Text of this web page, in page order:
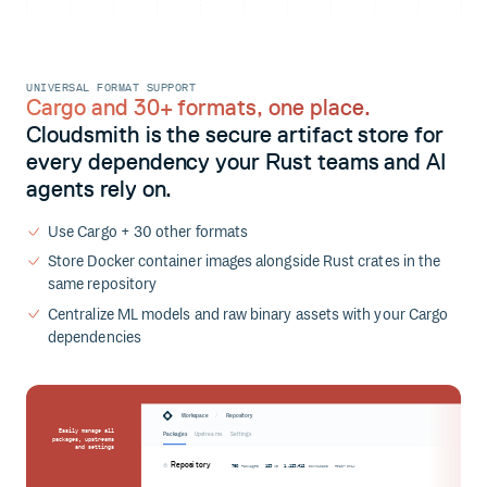
UNIVERSAL FORMAT SUPPORT
Cargo and 30+ formats, one place.
Cloudsmith is the secure artifact store for
every dependency your Rust teams and AI
agents rely on.
Use Cargo + 30 other formats
Store Docker container images alongside Rust crates in the
same repository
Centralize ML models and raw binary assets with your Cargo
dependencies
Easily manage all
packages, upstreams
and settings
Workspace Repository
Packages Upstreams Settings
Repository 760 Packages 123 MB 1,123,412 Downloads Read-only